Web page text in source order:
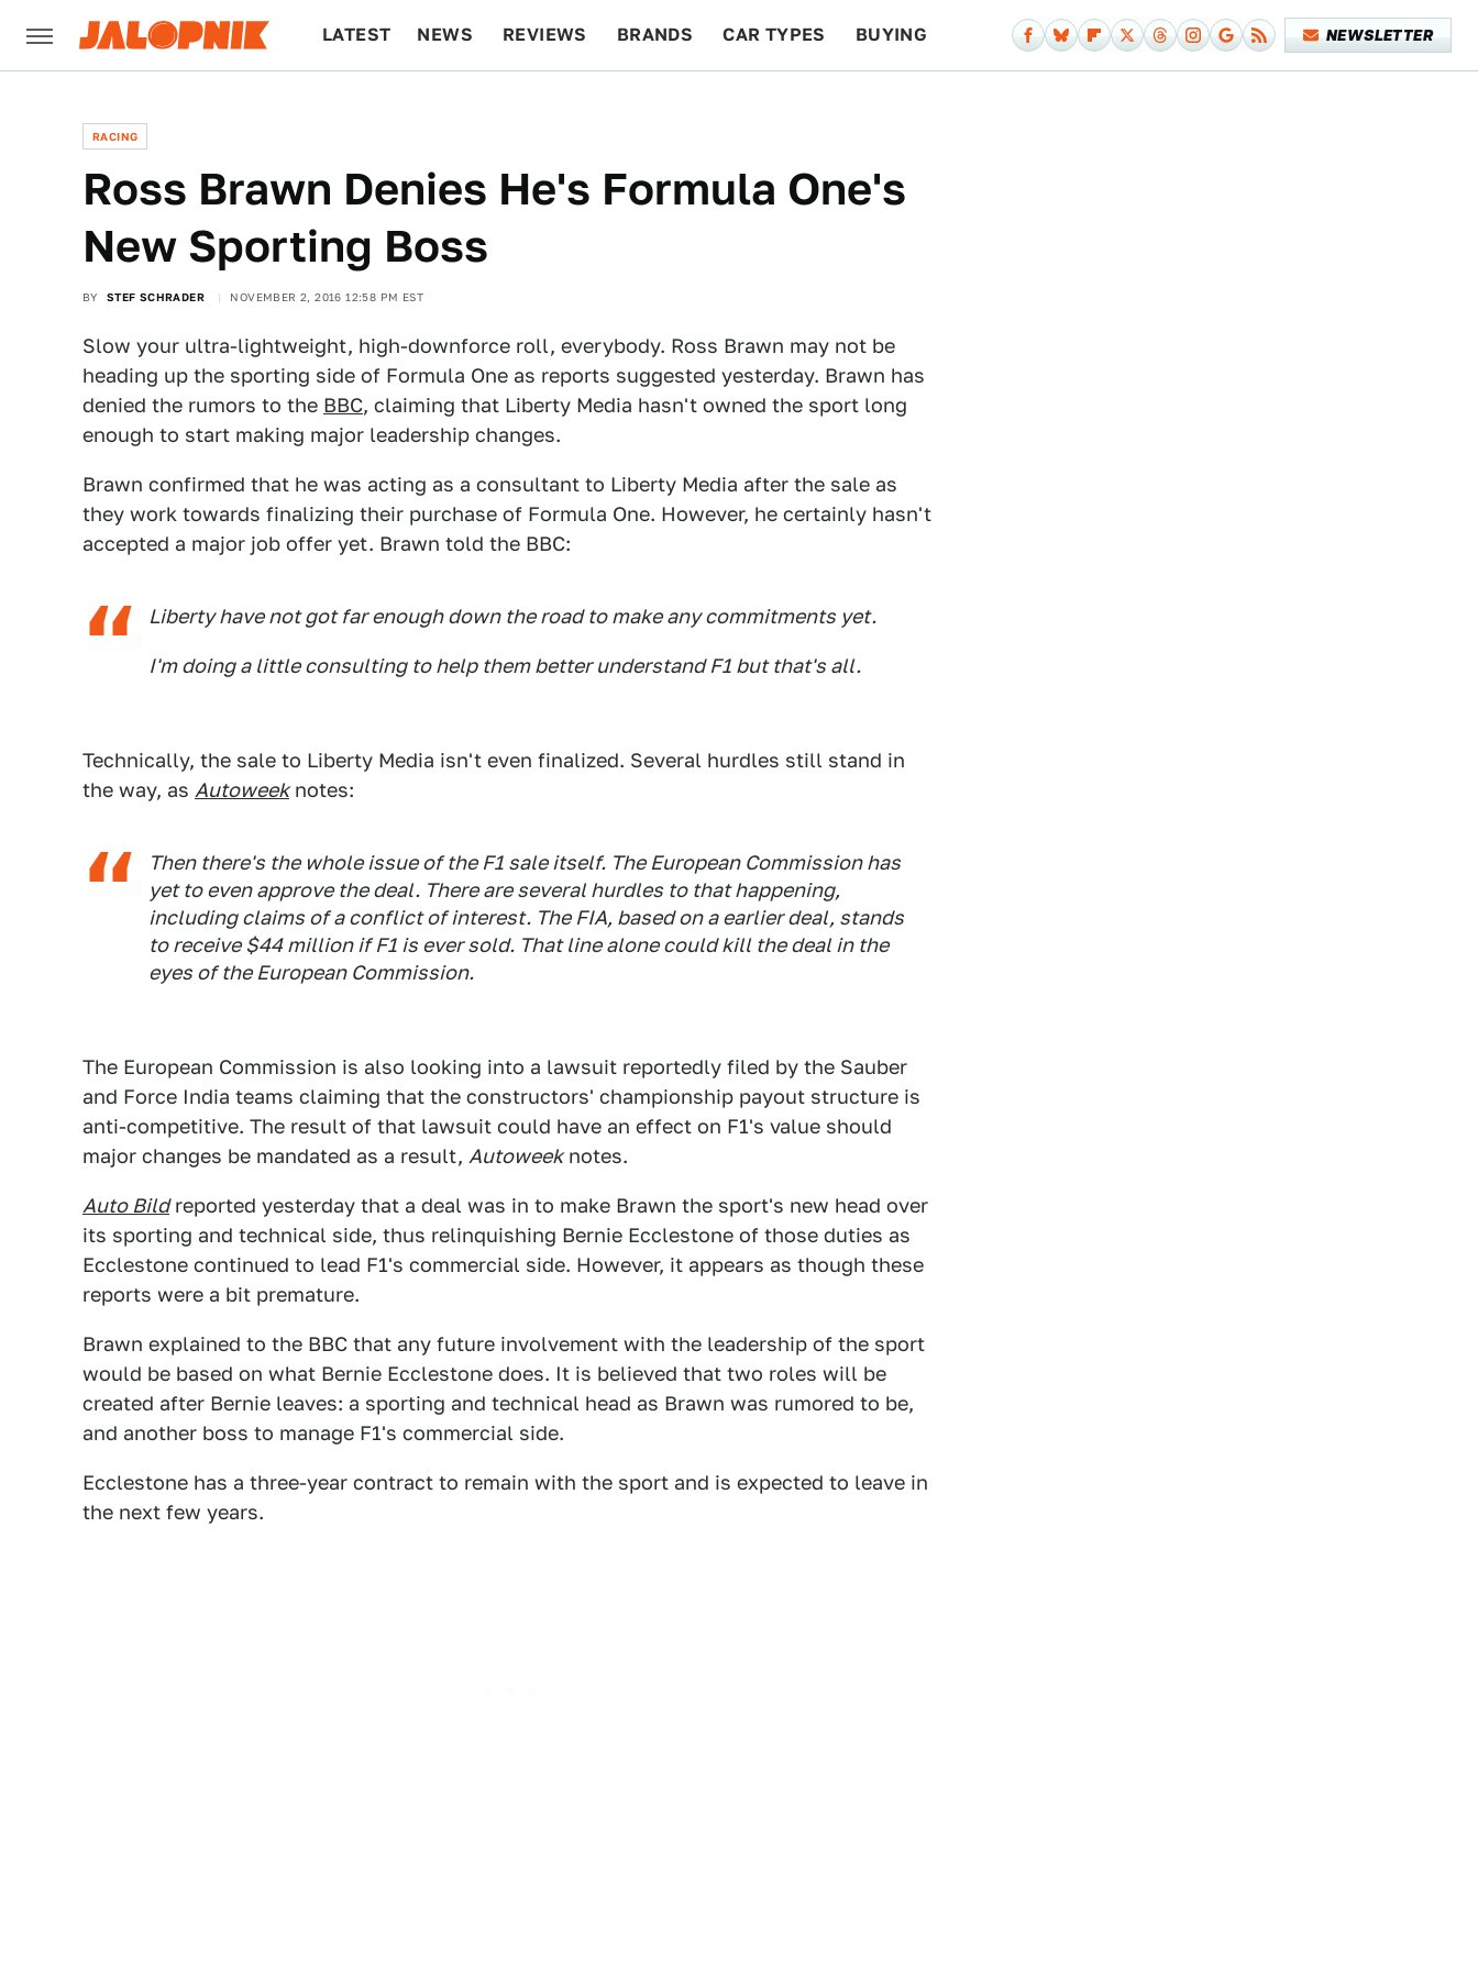
LATEST NEWS REVIEWS BRANDS CAR TYPES BUYING NEWSLETTER
RACING
Ross Brawn Denies He's Formula One's
New Sporting Boss
BY STEF SCHRADER NOVEMBER 2, 2016 12:58 PM EST
Slow your ultra-lightweight, high-downforce roll, everybody. Ross Brawn may not be
heading up the sporting side of Formula One as reports suggested yesterday. Brawn has
denied the rumors to the BBC, claiming that Liberty Media hasn't owned the sport long
enough to start making major leadership changes.
Brawn confirmed that he was acting as a consultant to Liberty Media after the sale as
they work towards finalizing their purchase of Formula One. However, he certainly hasn't
accepted a major job offer yet. Brawn told the BBC:
Liberty have not got far enough down the road to make any commitments yet.
I'm doing a little consulting to help them better understand F1 but that's all.
Technically, the sale to Liberty Media isn't even finalized. Several hurdles still stand in
the way, as Autoweeknotes:
Then there's the whole issue of the F1 sale itself. The European Commission has
yet to even approve the deal. There are several hurdles to that happening,
including claims of a conflict of interest. The FIA, based on a earlier deal, stands
to receive $44 million if F1 is ever sold. That line alone could kill the deal in the
eyes of the European Commission.
The European Commission is also looking into a lawsuit reportedly filed by the Sauber
and Force India teams claiming that the constructors' championship payout structure is
anti-competitive. The result of that lawsuit could have an effect on F1's value should
major changes be mandated as a result, Autoweeknotes.
Auto Bildreported yesterday that a deal was in to make Brawn the sport's new head over
its sporting and technical side, thus relinquishing Bernie Ecclestone of those duties as
Ecclestone continued to lead F1's commercial side. However, it appears as though these
reports were a bit premature.
Brawn explained to the BBC that any future involvement with the leadership of the sport
would be based on what Bernie Ecclestone does. It is believed that two roles will be
created after Bernie leaves: a sporting and technical head as Brawn was rumored to be,
and another boss to manage F1's commercial side.
Ecclestone has a three-year contract to remain with the sport and is expected to leave in
the next few years.